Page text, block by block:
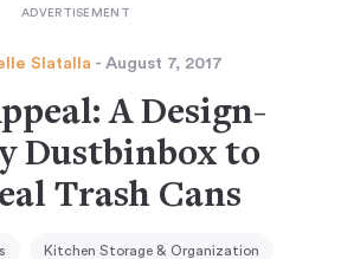
Slatalla - August 7, 2017
A Design-
Dustbinbox to
Trash Cans
Kitchen Storage & Organization